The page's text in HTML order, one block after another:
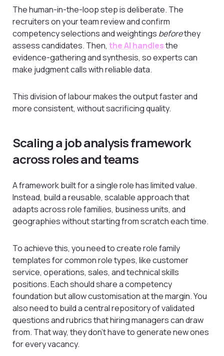
The human-in-the-loop step is deliberate. The
recruiters on your team review and confirm
competency selections and weightings beforethey
assess candidates. Then, the AI handlesthe
evidence-gathering and synthesis, so experts can
make judgment calls with reliable data.
This division of labour makes the output faster and
more consistent, without sacrificing quality.
Scaling a job analysis framework
across roles and teams
A framework built for a single role has limited value.
Instead, build a reusable, scalable approach that
adapts across role families, business units, and
geographies without starting from scratch each time.
To achieve this, you need to create role family
templates for common role types, like customer
service, operations, sales, and technical skills
positions. Each should share a competency
foundation but allow customisation at the margin. You
also need to build a central repository of validated
questions and rubrics that hiring managers can draw
from. That way, they don’t have to generate new ones
for every vacancy.